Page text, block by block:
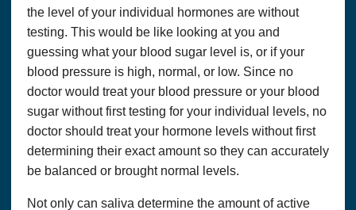
the level of your individual hormones are without
testing. This would be like looking at you and
guessing what your blood sugar level is, or if your
blood pressure is high, normal, or low. Since no
doctor would treat your blood pressure or your blood
sugar without first testing for your individual levels, no
doctor should treat your hormone levels without first
determining their exact amount so they can accurately
be balanced or brought normal levels.
Not only can saliva determine the amount of active